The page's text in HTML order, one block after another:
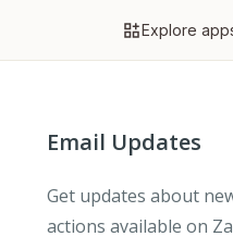
Explore
Email Updates
Get updates about
actions available on